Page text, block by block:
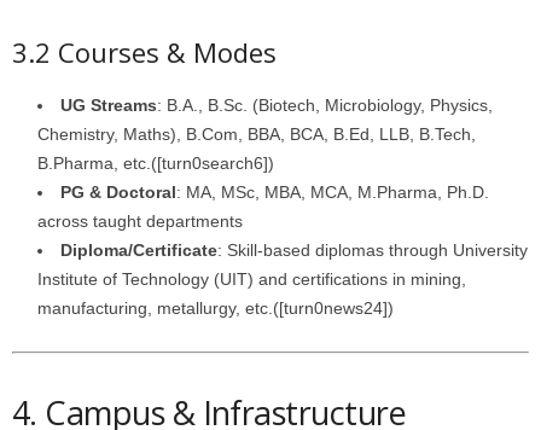
3.2 Courses & Modes
UG Streams: B.A., B.Sc. (Biotech, Microbiology, Physics,
Chemistry, Maths), B.Com, BBA, BCA, B.Ed, LLB, B.Tech,
B.Pharma, etc.([turn0search6])
PG & Doctoral: MA, MSc, MBA, MCA, M.Pharma, Ph.D.
across taught departments
Diploma/Certificate: Skill‑based diplomas through University
Institute of Technology (UIT) and certifications in mining,
manufacturing, metallurgy, etc.([turn0news24])
4. Campus & Infrastructure